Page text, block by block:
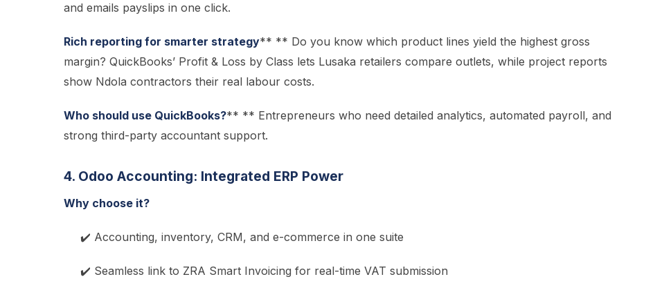
and emails payslips in one click.
Rich reporting for smarter strategy** ** Do you know which product lines yield the highest gross
margin? QuickBooks’ Profit & Loss by Class lets Lusaka retailers compare outlets, while project reports
show Ndola contractors their real labour costs.
Who should use QuickBooks?** ** Entrepreneurs who need detailed analytics, automated payroll, and
strong third-party accountant support.
4. Odoo Accounting: Integrated ERP Power
Why choose it?
✔️ Accounting, inventory, CRM, and e-commerce in one suite
✔️ Seamless link to ZRA Smart Invoicing for real-time VAT submission